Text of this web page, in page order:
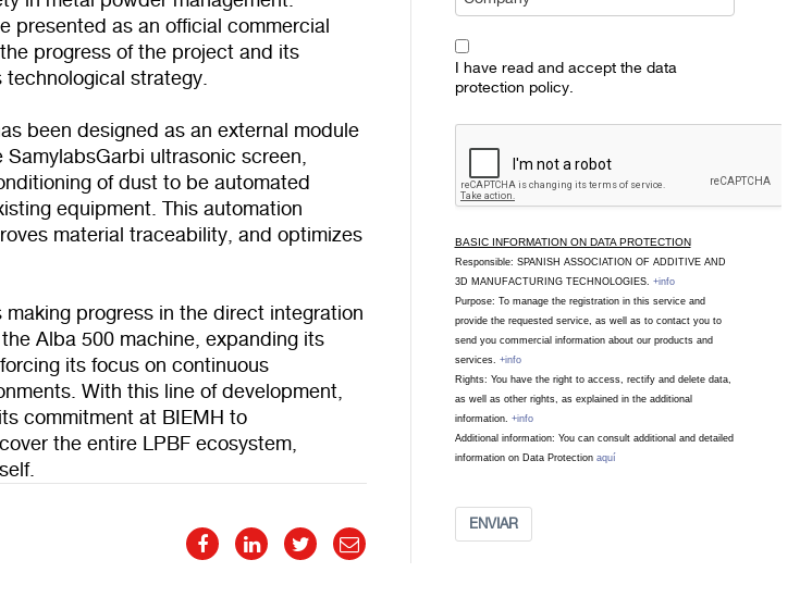
presented as an official commercial
progress of the project and its
strategy.
been designed as an external module
ultrasonic screen,
of dust to be automated
equipment. This automation
material traceability, and optimizes
progress in the direct integration
Alba 500 machine, expanding its
its focus on continuous
With this line of development,
commitment at BIEMH to
the entire LPBF ecosystem,
I have read and accept the data
protection policy.
BASIC INFORMATION ON DATA PROTECTION
Responsible: SPANISH ASSOCIATION OF ADDITIVE AND
3D MANUFACTURING TECHNOLOGIES. +info
Purpose: To manage the registration in this service and
provide the requested service, as well as to contact you to
send you commercial information about our products and
services. +info
Rights: You have the right to access, rectify and delete data,
as well as other rights, as explained in the additional
information. +info
Additional information: You can consult additional and detailed
information on Data Protection aquí
ENVIAR